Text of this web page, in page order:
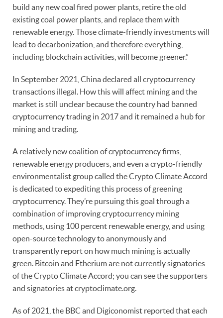
build any new coal fired power plants, retire the old
existing coal power plants, and replace them with
renewable energy. Those climate-friendly investments will
lead to decarbonization, and therefore everything,
including blockchain activities, will become greener.”
In September 2021, China declared all cryptocurrency
transactions illegal. How this will affect mining and the
market is still unclear because the country had banned
cryptocurrency trading in 2017 and it remained a hub for
mining and trading.
A relatively new coalition of cryptocurrency firms,
renewable energy producers, and even a crypto-friendly
environmentalist group called the Crypto Climate Accord
is dedicated to expediting this process of greening
cryptocurrency. They’re pursuing this goal through a
combination of improving cryptocurrency mining
methods, using 100 percent renewable energy, and using
open-source technology to anonymously and
transparently report on how much mining is actually
green. Bitcoin and Etherium are not currently signatories
of the Crypto Climate Accord; you can see the supporters
and signatories at cryptoclimate.org.
As of 2021, the BBC and Digiconomist reported that each